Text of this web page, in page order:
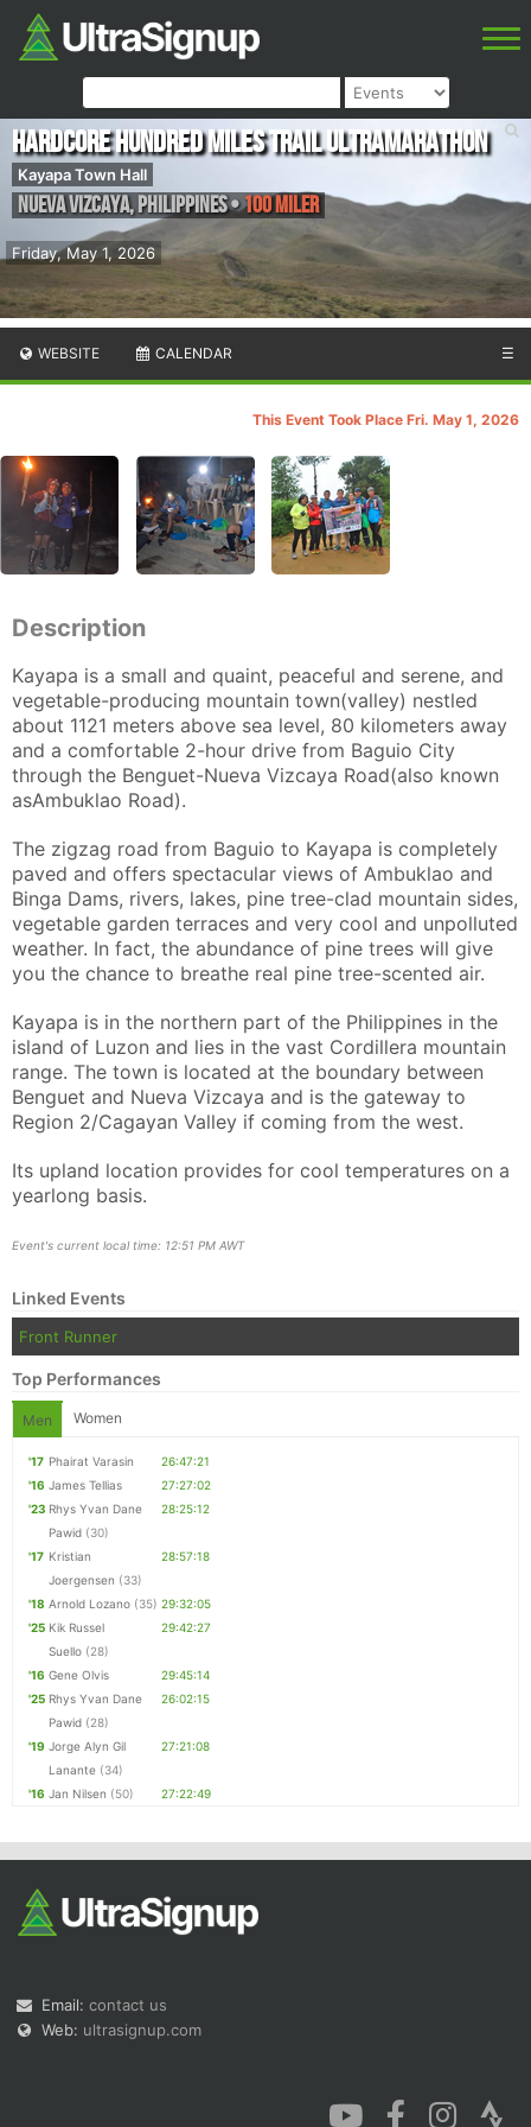
Friday, May 1, 2026
Hardcore Hundred Miles Trail Ultramarathon
Kayapa Town Hall
Nueva Vizcaya,Philippines•100 Miler
WEBSITE CALENDAR ☰
This Event Took Place Fri. May 1, 2026
Description
Kayapa is a small and quaint, peaceful and serene, and
vegetable-producing mountain town(valley) nestled
about 1121 meters above sea level, 80 kilometers away
and a comfortable 2-hour drive from Baguio City
through the Benguet-Nueva Vizcaya Road(also known
asAmbuklao Road).
The zigzag road from Baguio to Kayapa is completely
paved and offers spectacular views of Ambuklao and
Binga Dams, rivers, lakes, pine tree-clad mountain sides,
vegetable garden terraces and very cool and unpolluted
weather. In fact, the abundance of pine trees will give
you the chance to breathe real pine tree-scented air.
Kayapa is in the northern part of the Philippines in the
island of Luzon and lies in the vast Cordillera mountain
range. The town is located at the boundary between
Benguet and Nueva Vizcaya and is the gateway to
Region 2/Cagayan Valley if coming from the west.
Its upland location provides for cool temperatures on a
yearlong basis.
Event's current local time: 12:51 PM AWT
Linked Events
Front Runner
Top Performances
Men Women
'17 Phairat Varasin
26:47:21
'16 James Tellias
27:27:02
'23 Rhys Yvan Dane
Pawid (30)
28:25:12
'17 Kristian
Joergensen (33)
28:57:18
'18 Arnold Lozano (35) 29:32:05
'25 Kik Russel
Suello (28)
29:42:27
'16 Gene Olvis
29:45:14
'25 Rhys Yvan Dane
Pawid (28)
26:02:15
'19 Jorge Alyn Gil
Lanante (34)
27:21:08
'16 Jan Nilsen (50) 27:22:49
Email: contact us
Web: ultrasignup.com